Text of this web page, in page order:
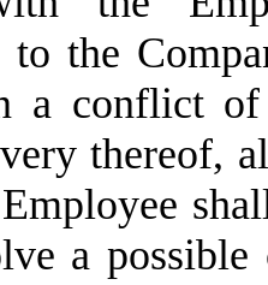
to the
a conflict
thereof,
a